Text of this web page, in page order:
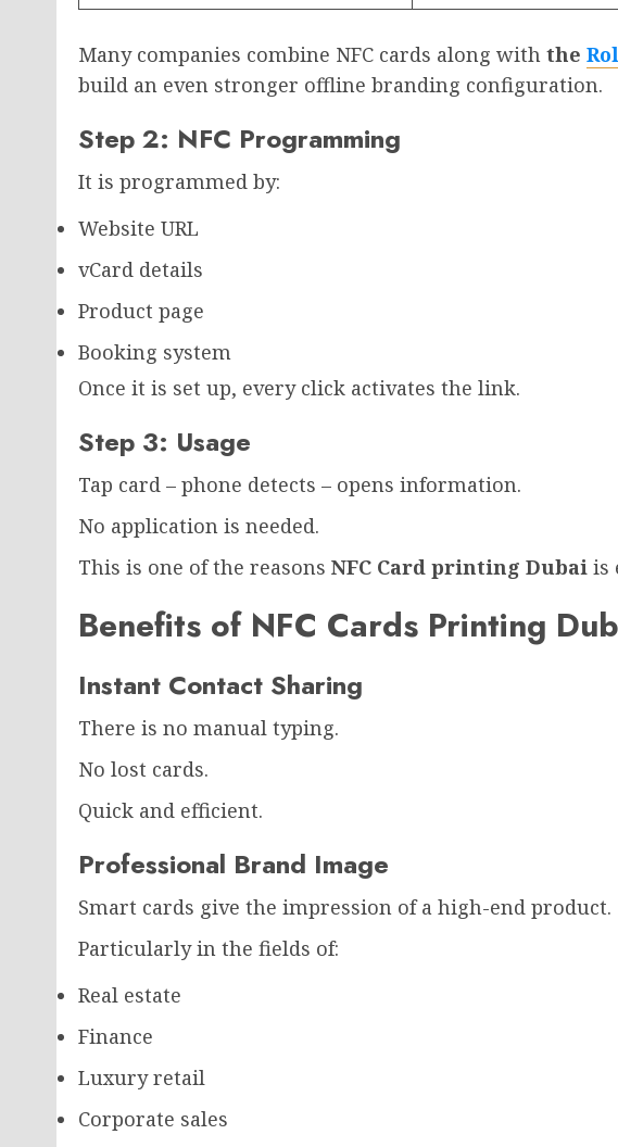
Many companies combine NFC cards along with the
build an even stronger offline branding configuration.
Step 2: NFC Programming
It is programmed by:
Website URL
vCard details
Product page
Booking system
Once it is set up, every click activates the link.
Step 3: Usage
Tap card – phone detects – opens information.
No application is needed.
This is one of the reasons NFC Card printing Dubai is
Benefits of NFC Cards Printing
Instant Contact Sharing
There is no manual typing.
No lost cards.
Quick and efficient.
Professional Brand Image
Smart cards give the impression of a high-end product.
Particularly in the fields of:
Real estate
Finance
Luxury retail
Corporate sales